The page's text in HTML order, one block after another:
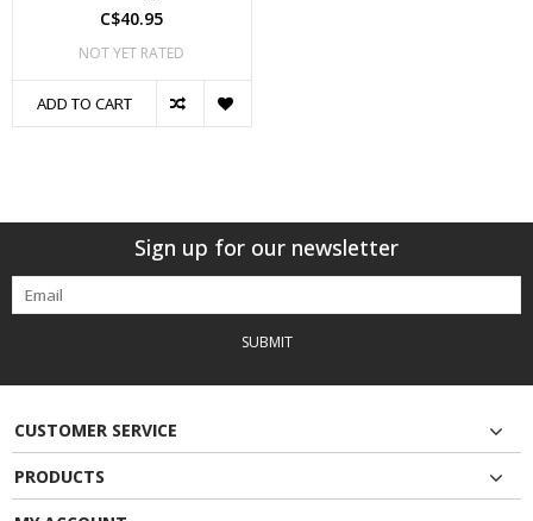
C$40.95
NOT YET RATED
ADD TO CART
Sign up for our newsletter
SUBMIT
CUSTOMER SERVICE
PRODUCTS